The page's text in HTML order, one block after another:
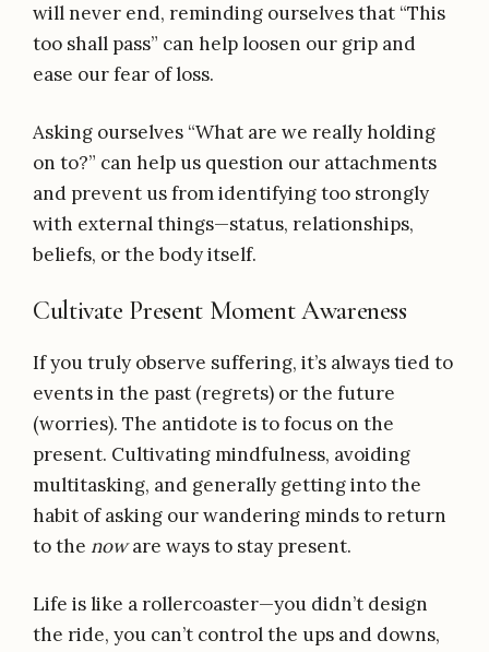
will never end, reminding ourselves that “This
too shall pass” can help loosen our grip and
ease our fear of loss.
Asking ourselves “What are we really holding
on to?” can help us question our attachments
and prevent us from identifying too strongly
with external things—status, relationships,
beliefs, or the body itself.
Cultivate Present Moment Awareness
If you truly observe suffering, it’s always tied to
events in the past (regrets) or the future
(worries). The antidote is to focus on the
present. Cultivating mindfulness, avoiding
multitasking, and generally getting into the
habit of asking our wandering minds to return
to the noware ways to stay present.
Life is like a rollercoaster—you didn’t design
the ride, you can’t control the ups and downs,